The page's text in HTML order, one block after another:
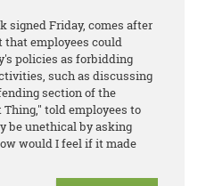
signed Friday, comes after
that employees could
policies as forbidding
such as discussing
section of the
told employees to
be unethical by asking
would I feel if it made